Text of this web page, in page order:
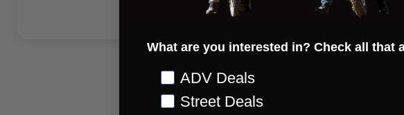
What are you interested in? Check all that
Preference
ADV Deals
Street Deals